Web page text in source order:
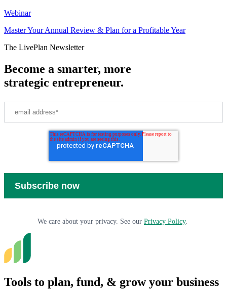
Webinar
Master Your Annual Review & Plan for a Profitable Year
The LivePlan Newsletter
Become a smarter, more
strategic entrepreneur.
We care about your privacy. See our Privacy Policy.
Tools to plan, fund, & grow your business